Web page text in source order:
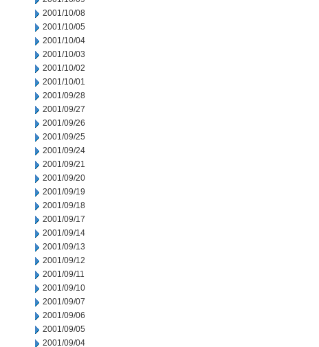
2001/10/08
2001/10/05
2001/10/04
2001/10/03
2001/10/02
2001/10/01
2001/09/28
2001/09/27
2001/09/26
2001/09/25
2001/09/24
2001/09/21
2001/09/20
2001/09/19
2001/09/18
2001/09/17
2001/09/14
2001/09/13
2001/09/12
2001/09/11
2001/09/10
2001/09/07
2001/09/06
2001/09/05
2001/09/04